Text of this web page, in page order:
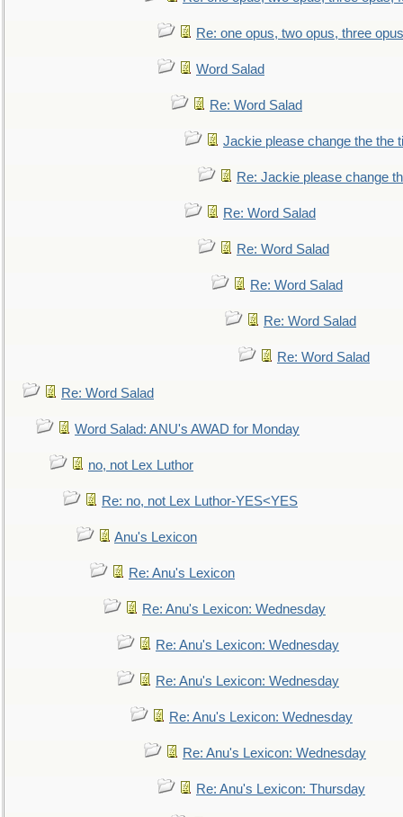
Re: one opus, two opus, three
Word Salad
Re: Word Salad
Jackie please change the the
Re: Jackie please change
Re: Word Salad
Re: Word Salad
Re: Word Salad
Re: Word Salad
Re: Word Salad
Re: Word Salad
Word Salad: ANU's AWAD for Monday
no, not Lex Luthor
Re: no, not Lex Luthor-YES<YES
Anu's Lexicon
Re: Anu's Lexicon
Re: Anu's Lexicon: Wednesday
Re: Anu's Lexicon: Wednesday
Re: Anu's Lexicon: Wednesday
Re: Anu's Lexicon: Wednesday
Re: Anu's Lexicon: Wednesday
Re: Anu's Lexicon: Thursday